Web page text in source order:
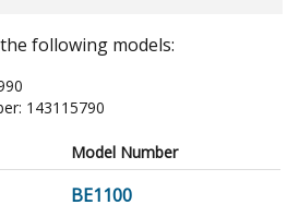
following models:
143115790
Model Number
BE1100